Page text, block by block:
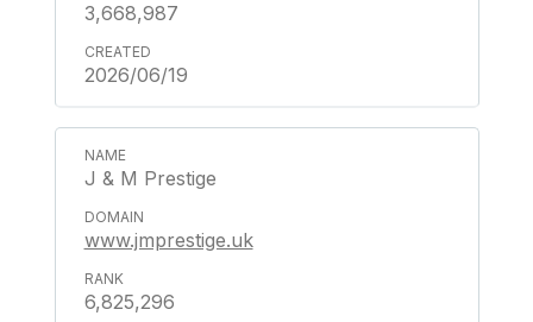
3,668,987
2026/06/19
J & M Prestige
www.jmprestige.uk
6,825,296